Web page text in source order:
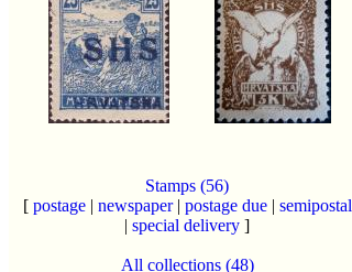
Stamps (56)
[ postage| newspaper| postage due| semipostal
| special delivery ]
All collections (48)